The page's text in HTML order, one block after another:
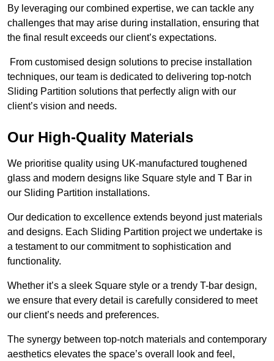
By leveraging our combined expertise, we can tackle any
challenges that may arise during installation, ensuring that
the final result exceeds our client’s expectations.
From customised design solutions to precise installation
techniques, our team is dedicated to delivering top-notch
Sliding Partition solutions that perfectly align with our
client’s vision and needs.
Our High-Quality Materials
We prioritise quality using UK-manufactured toughened
glass and modern designs like Square style and T Bar in
our Sliding Partition installations.
Our dedication to excellence extends beyond just materials
and designs. Each Sliding Partition project we undertake is
a testament to our commitment to sophistication and
functionality.
Whether it’s a sleek Square style or a trendy T-bar design,
we ensure that every detail is carefully considered to meet
our client’s needs and preferences.
The synergy between top-notch materials and contemporary
aesthetics elevates the space’s overall look and feel,